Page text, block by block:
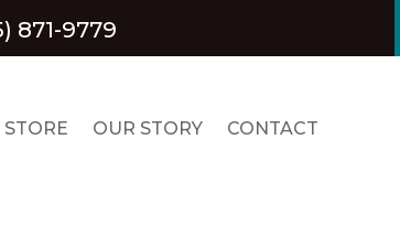
871-9779
OUR STORY CONTACT